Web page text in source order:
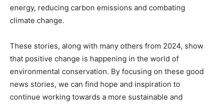
energy, reducing carbon emissions and combating
climate change.
These stories, along with many others from 2024, show
that positive change is happening in the world of
environmental conservation. By focusing on these good
news stories, we can find hope and inspiration to
continue working towards a more sustainable and